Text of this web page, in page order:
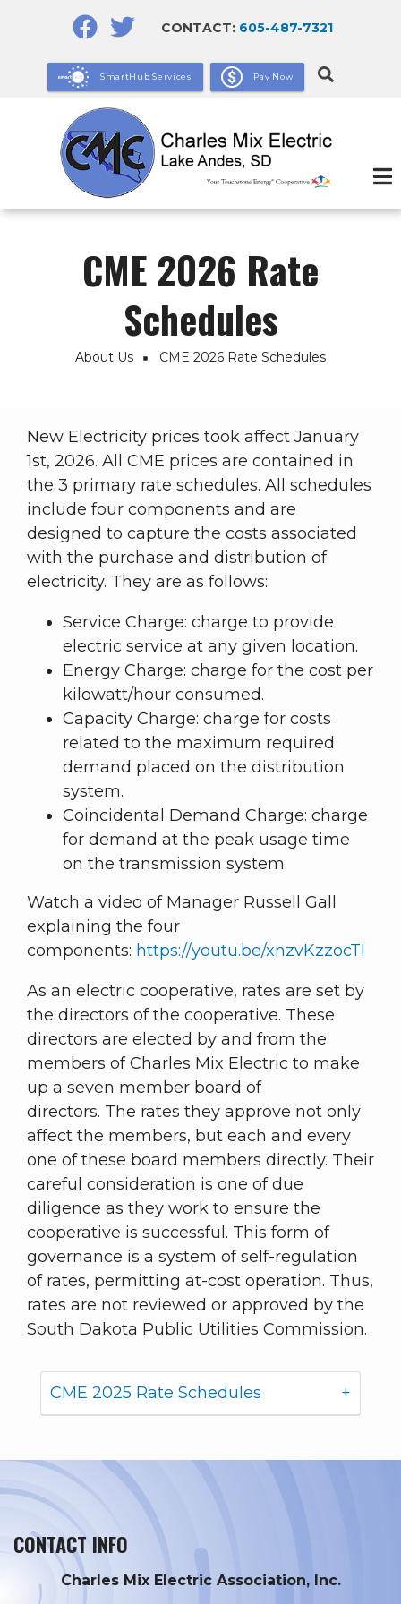
content
CONTACT: 605-487-7321
SmartHub Services Pay Now
CME 2026 Rate
Schedules
About Us CME 2026 Rate Schedules
New Electricity prices took affect January
1st, 2026. All CME prices are contained in
the 3 primary rate schedules. All schedules
include four components and are
designed to capture the costs associated
with the purchase and distribution of
electricity. They are as follows:
Service Charge: charge to provide
electric service at any given location.
Energy Charge: charge for the cost per
kilowatt/hour consumed.
Capacity Charge: charge for costs
related to the maximum required
demand placed on the distribution
system.
Coincidental Demand Charge: charge
for demand at the peak usage time
on the transmission system.
Watch a video of Manager Russell Gall
explaining the four
components: https://youtu.be/xnzvKzzocTI
As an electric cooperative, rates are set by
the directors of the cooperative. These
directors are elected by and from the
members of Charles Mix Electric to make
up a seven member board of
directors. The rates they approve not only
affect the members, but each and every
one of these board members directly. Their
careful consideration is one of due
diligence as they work to ensure the
cooperative is successful. This form of
governance is a system of self-regulation
of rates, permitting at-cost operation. Thus,
rates are not reviewed or approved by the
South Dakota Public Utilities Commission.
CME 2025 Rate Schedules
CONTACT INFO
Charles Mix Electric Association, Inc.